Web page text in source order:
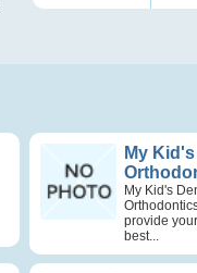
My
My Kid's
provide
best...